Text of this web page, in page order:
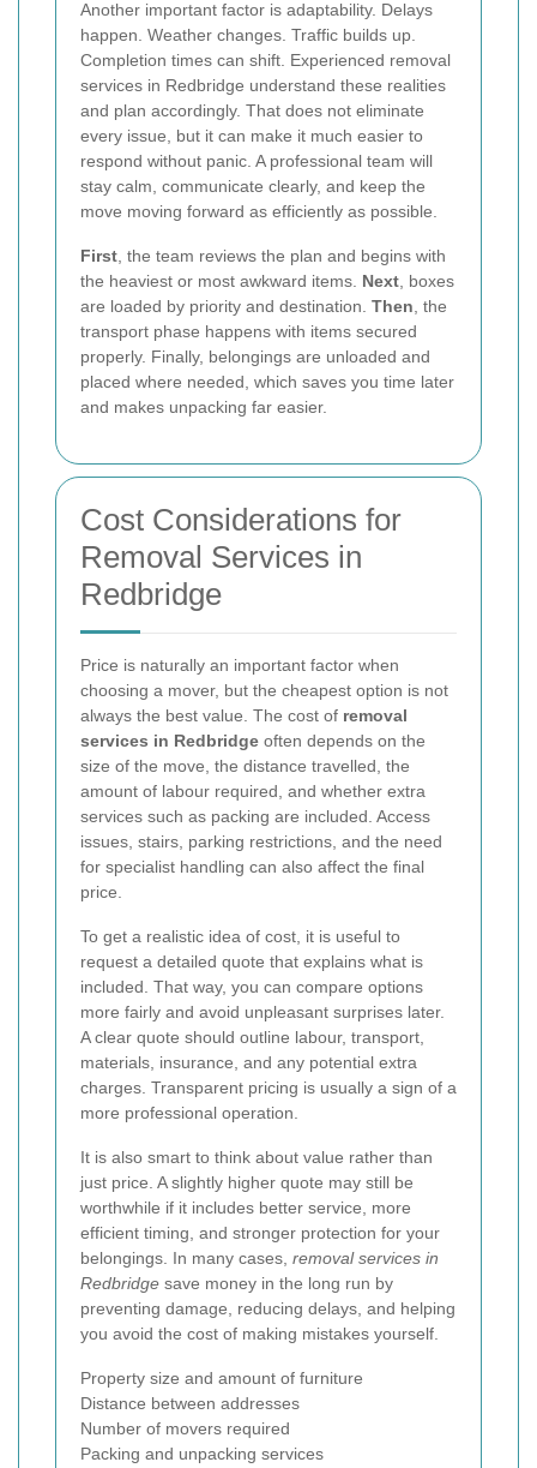
Another important factor is adaptability. Delays
happen. Weather changes. Traffic builds up.
Completion times can shift. Experienced removal
services in Redbridge understand these realities
and plan accordingly. That does not eliminate
every issue, but it can make it much easier to
respond without panic. A professional team will
stay calm, communicate clearly, and keep the
move moving forward as efficiently as possible.
First, the team reviews the plan and begins with
the heaviest or most awkward items. Next, boxes
are loaded by priority and destination. Then, the
transport phase happens with items secured
properly. Finally, belongings are unloaded and
placed where needed, which saves you time later
and makes unpacking far easier.
Cost Considerations for
Removal Services in
Redbridge
Price is naturally an important factor when
choosing a mover, but the cheapest option is not
always the best value. The cost of removal
services in Redbridge often depends on the
size of the move, the distance travelled, the
amount of labour required, and whether extra
services such as packing are included. Access
issues, stairs, parking restrictions, and the need
for specialist handling can also affect the final
price.
To get a realistic idea of cost, it is useful to
request a detailed quote that explains what is
included. That way, you can compare options
more fairly and avoid unpleasant surprises later.
A clear quote should outline labour, transport,
materials, insurance, and any potential extra
charges. Transparent pricing is usually a sign of a
more professional operation.
It is also smart to think about value rather than
just price. A slightly higher quote may still be
worthwhile if it includes better service, more
efficient timing, and stronger protection for your
belongings. In many cases, removal services in
Redbridge save money in the long run by
preventing damage, reducing delays, and helping
you avoid the cost of making mistakes yourself.
Property size and amount of furniture
Distance between addresses
Number of movers required
Packing and unpacking services